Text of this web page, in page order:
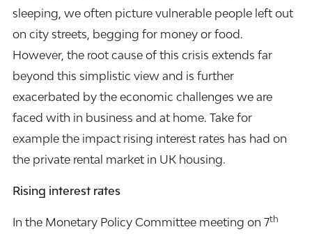
sleeping, we often picture vulnerable people left out
on city streets, begging for money or food.
However, the root cause of this crisis extends far
beyond this simplistic view and is further
exacerbated by the economic challenges we are
faced with in business and at home. Take for
example the impact rising interest rates has had on
the private rental market in UK housing.
Rising interest rates
In the Monetary Policy Committee meeting on 7th